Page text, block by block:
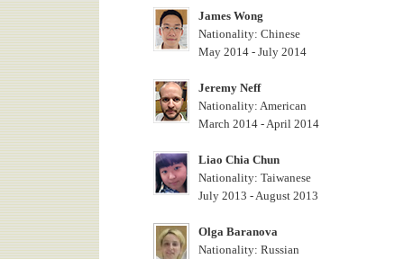
James Wong
Nationality: Chinese
May 2014 - July 2014
Jeremy Neff
Nationality: American
March 2014 - April 2014
Liao Chia Chun
Nationality: Taiwanese
July 2013 - August 2013
Olga Baranova
Nationality: Russian